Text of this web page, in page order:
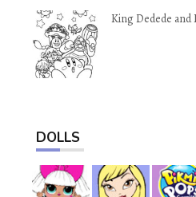
King Dedede and
DOLLS